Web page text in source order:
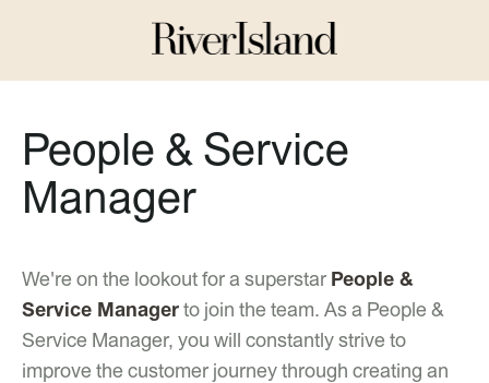
People & Service
Manager
We're on the lookout for a superstar People &
Service Managerto join the team. As a People &
Service Manager, you will constantly strive to
improve the customer journey through creating an